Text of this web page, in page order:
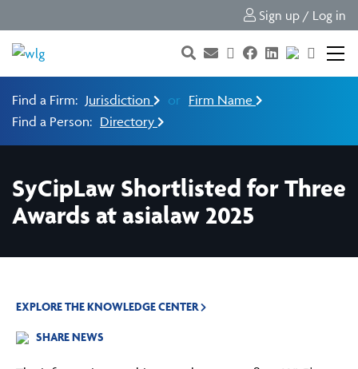
Sign up / Log in
Find a Firm: Jurisdiction or Firm Name
Find a Person: Directory
SyCipLaw Shortlisted for Three
Awards at asialaw 2025
EXPLORE THE KNOWLEDGE CENTER
SHARE NEWS